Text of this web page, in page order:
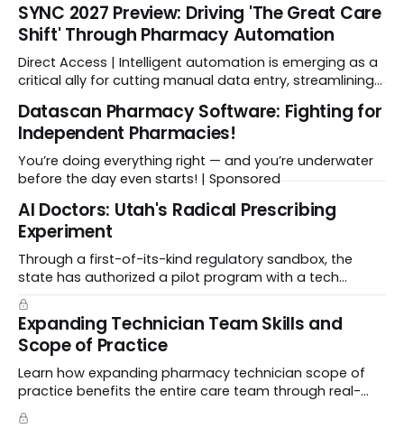
SYNC 2027 Preview: Driving 'The Great Care
Shift' Through Pharmacy Automation
Direct Access | Intelligent automation is emerging as a
critical ally for cutting manual data entry, streamlining
workflows, and freeing up crucial time.
Datascan Pharmacy Software: Fighting for
Independent Pharmacies!
You’re doing everything right — and you’re underwater
before the day even starts! | Sponsored
Al Doctors: Utah's Radical Prescribing
Experiment
Through a first-of-its-kind regulatory sandbox, the
state has authorized a pilot program with a tech
startup called Doctronic, effectively allowing an
algorithm to step into a role traditionally guarded by
the MD title.
Expanding Technician Team Skills and
Scope of Practice
Learn how expanding pharmacy technician scope of
practice benefits the entire care team through real-
world case studies on immunizations, product
verification, and individual advocacy.